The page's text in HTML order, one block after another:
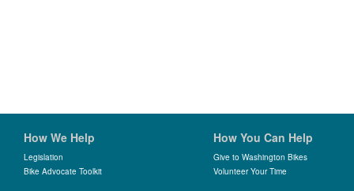
How We Help
Legislation
Bike Advocate Toolkit
How You Can Help
Give to Washington Bikes
Volunteer Your Time